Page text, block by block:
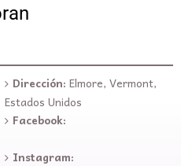
Dirección: Elmore, Vermont,
Estados Unidos
Facebook:
Instagram: